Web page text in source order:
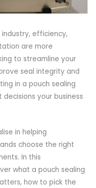
efficiency,
are more
to streamline your
seal integrity and
in a pouch sealing
your business
in helping
choose the right
In this
what a pouch sealing
how to pick the